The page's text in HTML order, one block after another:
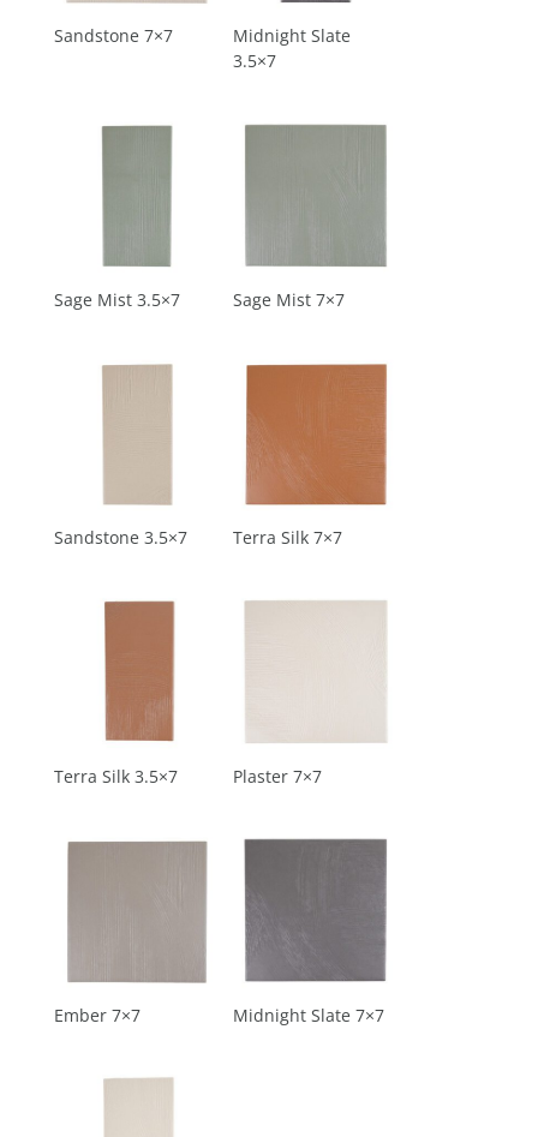
Sandstone 7×7
Midnight Slate
3.5×7
Sage Mist 3.5×7 Sage Mist 7×7
Sandstone 3.5×7 Terra Silk 7×7
Terra Silk 3.5×7 Plaster 7×7
Ember 7×7 Midnight Slate 7×7